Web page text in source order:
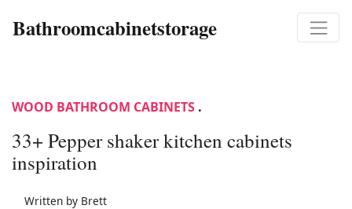
Bathroomcabinetstorage
WOOD BATHROOM CABINETS .
33+ Pepper shaker kitchen cabinets
inspiration
Written by Brett